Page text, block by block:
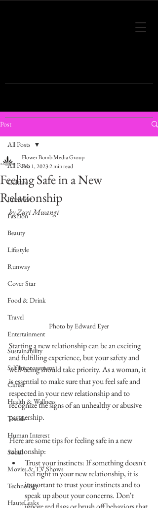
Post
All Posts
Culture
Interview
Fashion
Beauty
Lifestyle
Runway
Cover Star
Food & Drink
Travel
Entertainment
Sustainability
Self Improvement
Career
Health & Wellness
Trends
Human Interest
Social
Movies & TV Shows
Technology
HauteLeaks
All Posts
Feeling Safe in a New
Relationship
Flower Bomb Media Group
Feb 1, 20232 min read
by Zuri Mwangi
Photo by Edward Eyer
Starting a new relationship can be an exciting
and fulfilling experience, but your safety and
well-being should take priority. As a woman, it
is essential to make sure that you feel safe and
respected in your new relationship and to
recognize the signs of an unhealthy or abusive
partnership.
Here are some tips for feeling safe in a new
relationship:
Trust your instincts: If something doesn't
feel right in your new relationship, it is
important to trust your instincts and to
speak up about your concerns. Don't